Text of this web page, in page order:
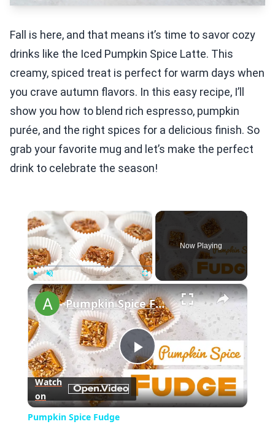
Fall is here, and that means it’s time to savor cozy
drinks like the Iced Pumpkin Spice Latte. This
creamy, spiced treat is perfect for warm days when
you crave autumn flavors. In this easy recipe, I’ll
show you how to blend rich espresso, pumpkin
purée, and the right spices for a delicious finish. So
grab your favorite mug and let’s make the perfect
drink to celebrate the season!
×
Play Unmute Fullscreen
Now Playing
×
Play
Video
Pumpkin Spice Fudge
Watch
on
Pumpkin Spice Fudge